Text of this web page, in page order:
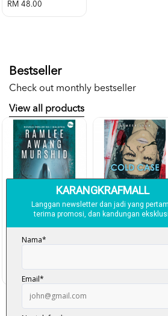
RM 48.00
Bestseller
Check out monthly bestseller
View all products
Rubah Putih -
Cold Case - Azmeer